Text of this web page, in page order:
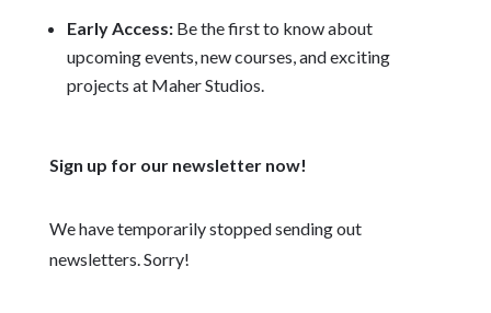
Early Access:Be the first to know about
upcoming events, new courses, and exciting
projects at Maher Studios.
Sign up for our newsletter now!
We have temporarily stopped sending out
newsletters. Sorry!